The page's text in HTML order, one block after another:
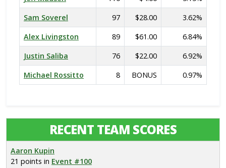
Sam Soverel
97 $28.00
3.62%
Alex Livingston
89 $61.00
6.84%
Justin Saliba
76 $22.00
6.92%
Michael Rossitto
8 BONUS 0.97%
RECENT TEAM SCORES
Aaron Kupin
21 points in Event #100